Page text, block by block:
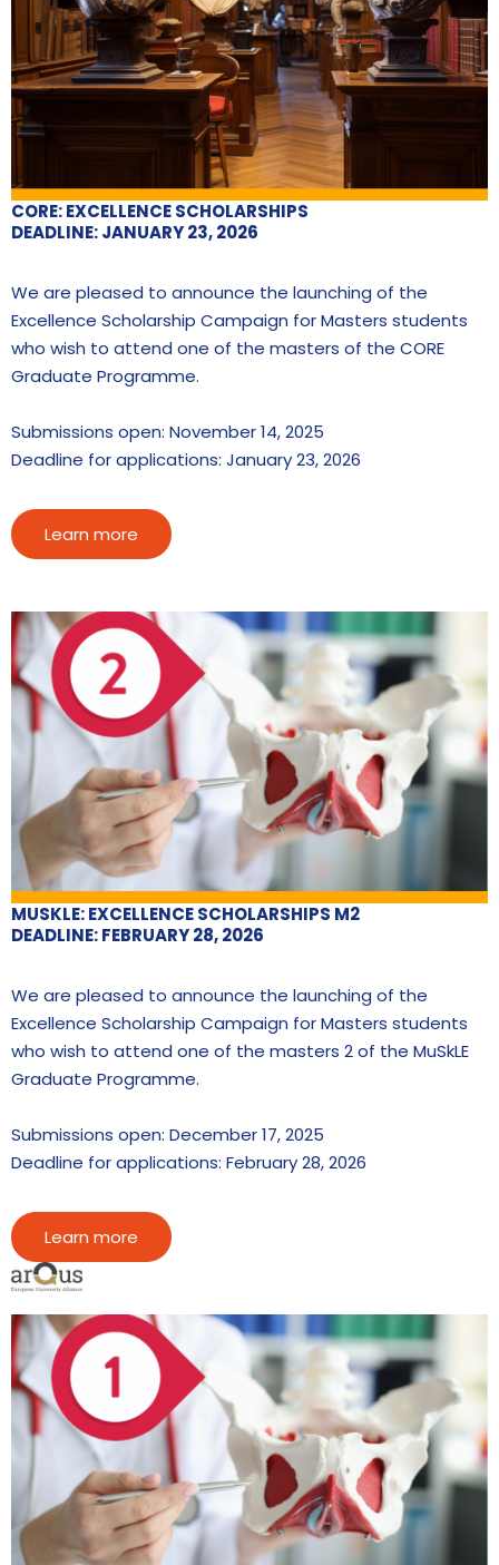
CORE: EXCELLENCE SCHOLARSHIPS
DEADLINE: JANUARY 23, 2026
We are pleased to announce the launching of the
Excellence Scholarship Campaign for Masters students
who wish to attend one of the masters of the CORE
Graduate Programme.
Submissions open: November 14, 2025
Deadline for applications: January 23, 2026
Learn more
MUSKLE: EXCELLENCE SCHOLARSHIPS M2
DEADLINE: FEBRUARY 28, 2026
We are pleased to announce the launching of the
Excellence Scholarship Campaign for Masters students
who wish to attend one of the masters 2 of the MuSkLE
Graduate Programme.
Submissions open: December 17, 2025
Deadline for applications: February 28, 2026
Learn more